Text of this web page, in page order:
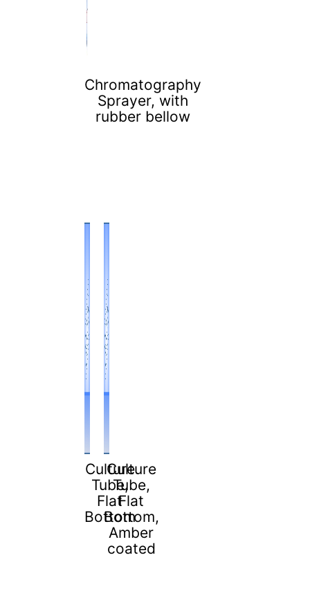
Chromatography
Sprayer, with
rubber bellow
Culture
Tube,
Flat
Bottom
Culture
Tube,
Flat
Bottom,
Amber
coated